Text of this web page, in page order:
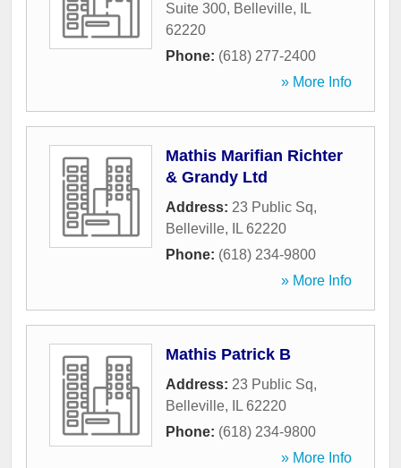
Suite 300, Belleville,
IL
62220
Phone: (618) 277-2400
» More Info
Mathis Marifian Richter
& Grandy Ltd
Address: 23 Public Sq,
Belleville, IL 62220
Phone: (618) 234-9800
» More Info
Mathis Patrick B
Address: 23 Public Sq,
Belleville, IL 62220
Phone: (618) 234-9800
» More Info